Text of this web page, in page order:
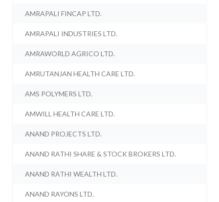
AMRAPALI FINCAP LTD.
AMRAPALI INDUSTRIES LTD.
AMRAWORLD AGRICO LTD.
AMRUTANJAN HEALTH CARE LTD.
AMS POLYMERS LTD.
AMWILL HEALTH CARE LTD.
ANAND PROJECTS LTD.
ANAND RATHI SHARE & STOCK BROKERS LTD.
ANAND RATHI WEALTH LTD.
ANAND RAYONS LTD.